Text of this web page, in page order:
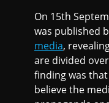
On 15th
was published
media,
are divided
finding was
believe the